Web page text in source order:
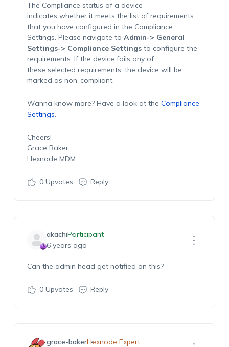
The Compliance status of a device
indicates whether it meets the list of requirements
that you have configured in the Compliance
Settings. Please navigate to Admin-> General
Settings-> Compliance Settingsto configure the
requirements. If the device fails any of
these selected requirements, the device will be
marked as non-compliant.
Wanna know more? Have a look at the Compliance
Settings.
Cheers!
Grace Baker
Hexnode MDM
0Upvotes Reply
akachiParticipant
6 years ago
Can the admin head get notified on this?
0Upvotes Reply
grace-bakerHexnode Expert